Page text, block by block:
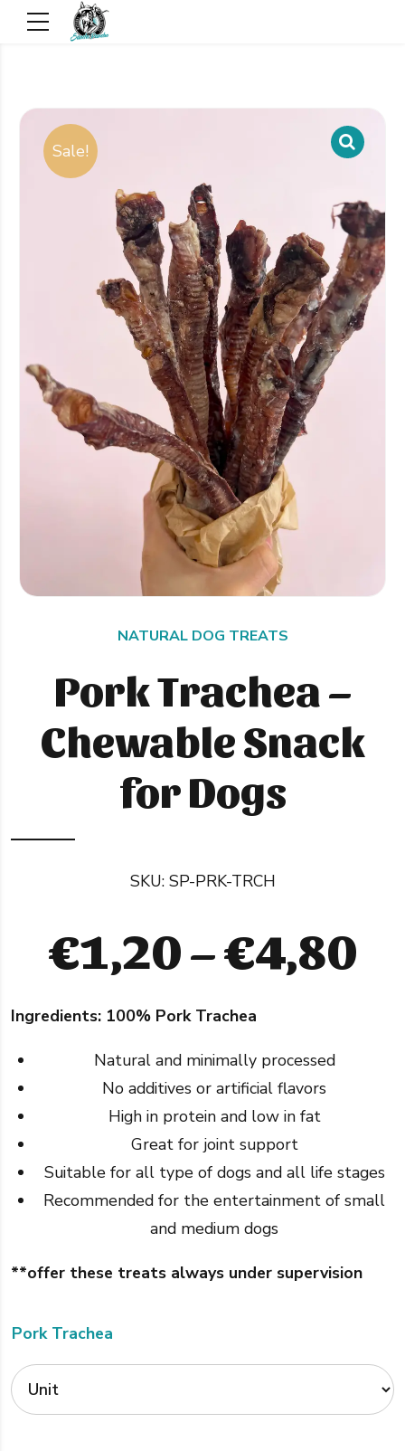
Sale!
NATURAL DOG TREATS
Pork Trachea –
Chewable Snack
for Dogs
SKU: SP-PRK-TRCH
€1,20–€4,80
Ingredients: 100% Pork Trachea
Natural and minimally processed
No additives or artificial flavors
High in protein and low in fat
Great for joint support
Suitable for all type of dogs and all life stages
Recommended for the entertainment of small
and medium dogs
**offer these treats always under supervision
Pork Trachea